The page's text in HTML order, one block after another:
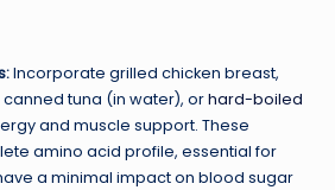
Incorporate grilled chicken breast,
tuna (in water), orhard-boiled
and muscle support. These
amino acid profile, essential for
a minimal impact on blood sugar